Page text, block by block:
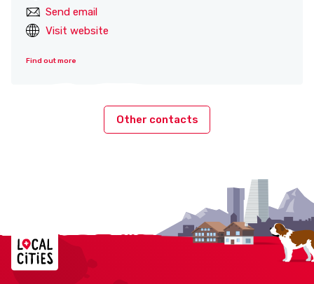
Send email
Visit website
Find out more
Other contacts
Localcities